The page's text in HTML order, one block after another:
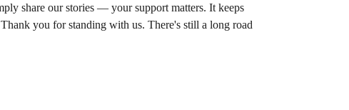
share our stories — your support matters. It keeps
you for standing with us. There's still a long road